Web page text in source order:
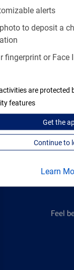
alerts
to deposit a
fingerprint or Face
are protected
features
Get the
Learn
Get the
Feel